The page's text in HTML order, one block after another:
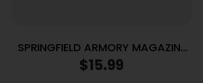
SPRINGFIELD ARMORY MAGAZINE
1911 45ACP 7RD BLUE
$15.99